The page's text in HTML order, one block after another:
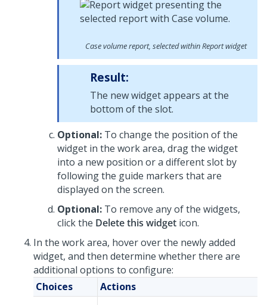
Case volume report, selected within Report widget
Result:
The new widget appears at the
bottom of the slot.
Optional: To change the position of the
widget in the work area, drag the widget
into a new position or a different slot by
following the guide markers that are
displayed on the screen.
Optional: To remove any of the widgets,
click the Delete this widget icon.
In the work area, hover over the newly added
widget, and then determine whether there are
additional options to configure:
Choices
Actions